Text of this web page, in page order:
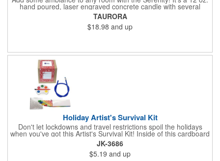
hand poured, laser engraved concrete candle with several
available scent options including Berry Spice, Citrus verbena,
and more. This is made in the USA and would make a fantastic
product to offer in home design stores. Add your company
name or logo to the generous 2" x 3" imprint area and get more
TAURORA
$18.98 and up
Holiday Artist's Survival Kit
Don't let lockdowns and travel restrictions spoil the holidays
when you've got this Artist's Survival Kit! Inside of this cardboard
box you'll discover a 20" flexible rubber pencil that really writes,
a white watercolor paint palette and paintbrush, a four pack of
assorted colored crayons and a 2.5" square miniature 20 pages
JK-3686
$5.19 and up